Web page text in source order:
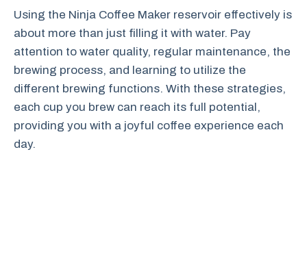
Using the Ninja Coffee Maker reservoir effectively is
about more than just filling it with water. Pay
attention to water quality, regular maintenance, the
brewing process, and learning to utilize the
different brewing functions. With these strategies,
each cup you brew can reach its full potential,
providing you with a joyful coffee experience each
day.